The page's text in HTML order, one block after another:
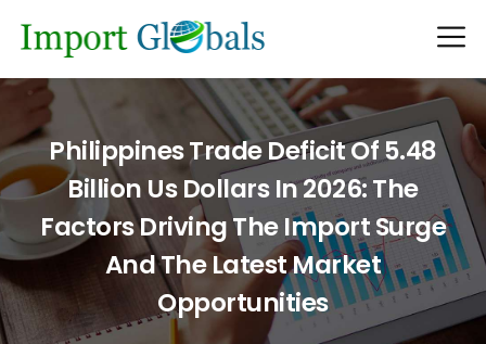
Philippines Trade Deficit Of 5.48
Billion Us Dollars In 2026: The
Factors Driving The Import Surge
And The Latest Market
Opportunities